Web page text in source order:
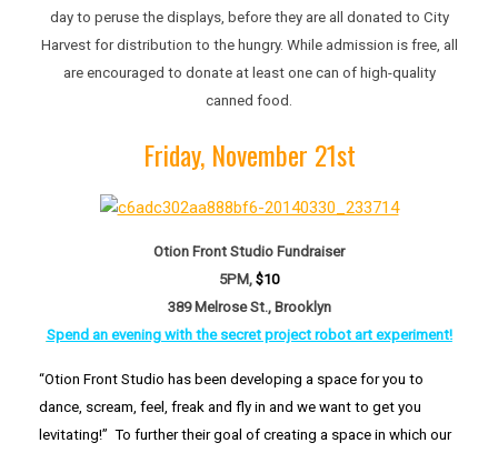
day to peruse the displays, before they are all donated to City
Harvest for distribution to the hungry. While admission is free, all
are encouraged to donate at least one can of high-quality
canned food.
Friday, November 21st
Otion Front Studio Fundraiser
5PM, $10
389 Melrose St., Brooklyn
Spend an evening with the secret project robot artexperiment!
“Otion Front Studio has been developing a space for you to
dance, scream, feel, freak and fly in and we want to get you
levitating!” To further their goal of creating a space in which our